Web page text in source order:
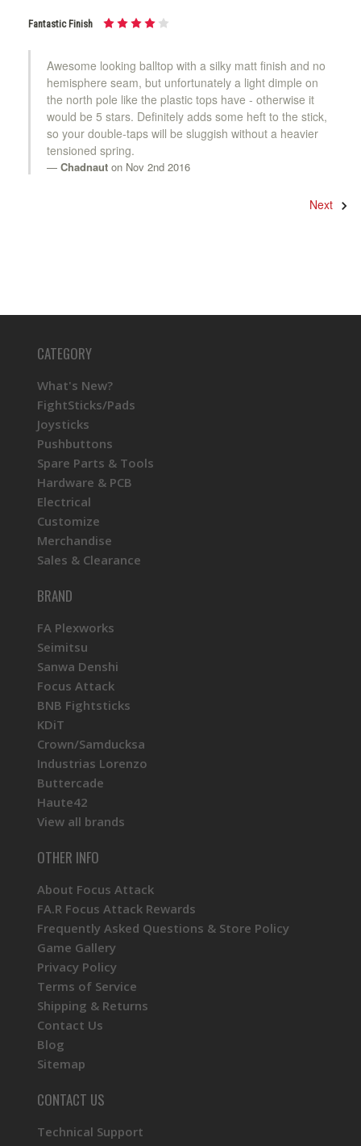
Fantastic Finish
Awesome looking balltop with a silky matt finish and no
hemisphere seam, but unfortunately a light dimple on
the north pole like the plastic tops have - otherwise it
would be 5 stars. Definitely adds some heft to the stick,
so your double-taps will be sluggish without a heavier
tensioned spring.
Chadnaut on Nov 2nd 2016
Next
CATEGORY
What's New?
FightSticks/Pads
Joysticks
Pushbuttons
Spare Parts & Tools
Hardware & PCB
Electrical
Customize
Merchandise
Sales & Clearance
BRAND
FA Plexworks
Seimitsu
Sanwa Denshi
Focus Attack
BNB Fightsticks
KDiT
Crown/Samducksa
Industrias Lorenzo
Buttercade
Haute42
View all brands
OTHER INFO
About Focus Attack
FA.R Focus Attack Rewards
Frequently Asked Questions & Store Policy
Game Gallery
Privacy Policy
Terms of Service
Shipping & Returns
Contact Us
Blog
Sitemap
CONTACT US
Technical Support